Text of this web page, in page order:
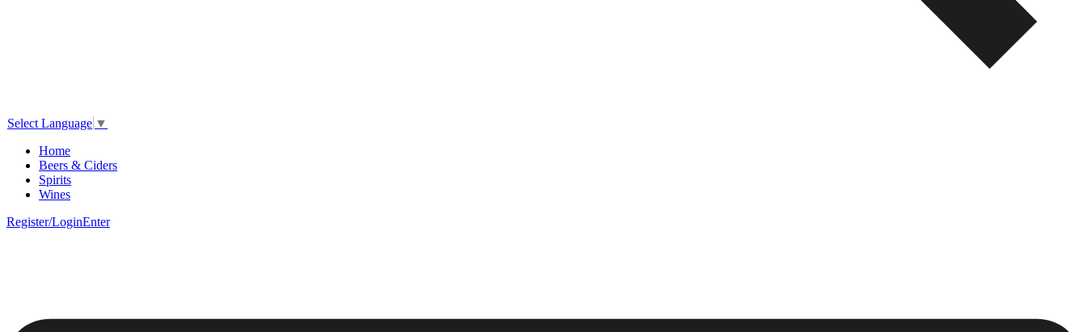
Select Language ▼
Home
Beers & Ciders
Spirits
Wines
Register/LoginEnter